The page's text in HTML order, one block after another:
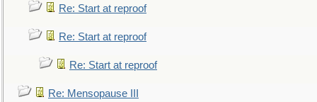
Re: Start at reproof
Re: Start at reproof
Re: Start at reproof
Re: Mensopause III